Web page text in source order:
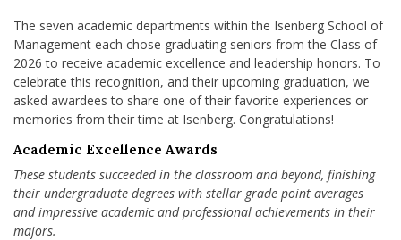
The seven academic departments within the Isenberg School of
Management each chose graduating seniors from the Class of
2026 to receive academic excellence and leadership honors. To
celebrate this recognition, and their upcoming graduation, we
asked awardees to share one of their favorite experiences or
memories from their time at Isenberg. Congratulations!
Academic Excellence Awards
These students succeeded in the classroom and beyond, finishing
their undergraduate degrees with stellar grade point averages
and impressive academic and professional achievements in their
majors.